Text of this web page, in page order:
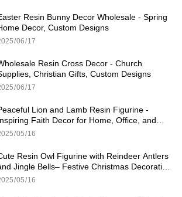
Resin Bunny Decor Wholesale - Spring
Decor, Custom Designs
06 17
Resin Cross Decor - Church
Christian Gifts, Custom Designs
06 17
Lion and Lamb Resin Figurine -
Faith Decor for Home, Office, and
05 16
Resin Owl Figurine with Reindeer Antlers
Jingle Bells– Festive Christmas Decoration
Home and Office
05 16